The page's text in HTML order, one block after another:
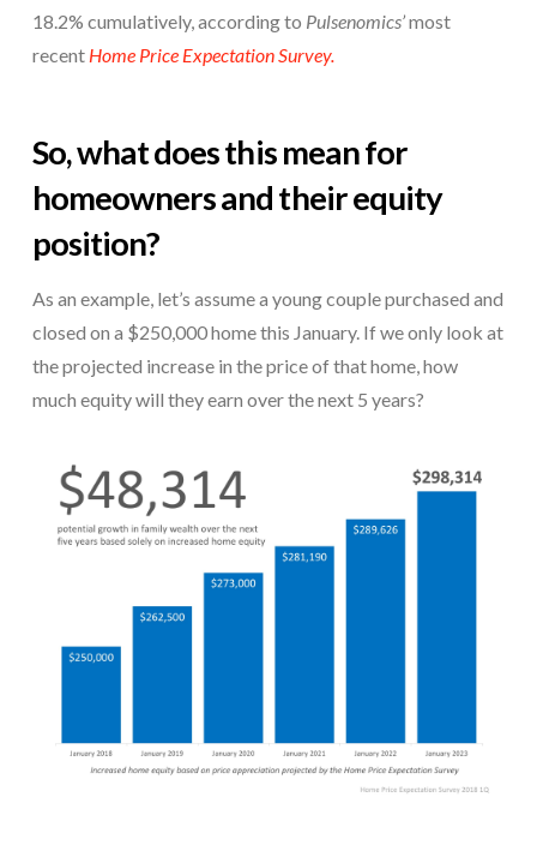
18.2% cumulatively, according to Pulsenomics’most
recent Home Price Expectation Survey.
So, what does this mean for
homeowners and their equity
position?
As an example, let’s assume a young couple purchased and
closed on a $250,000 home this January. If we only look at
the projected increase in the price of that home, how
much equity will they earn over the next 5 years?